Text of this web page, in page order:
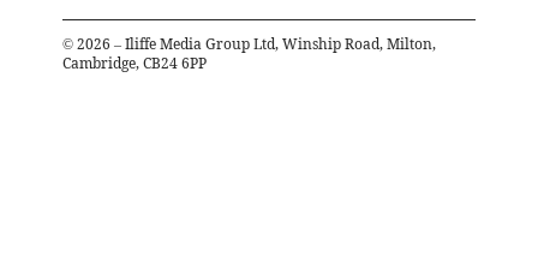
© 2026 – Iliffe Media Group Ltd, Winship Road, Milton,
Cambridge, CB24 6PP